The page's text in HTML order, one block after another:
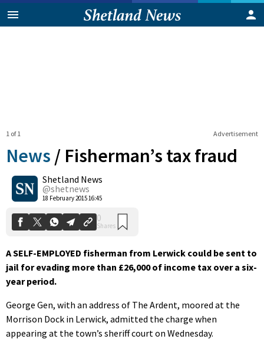
Advertisement
1 of 1
News / Fisherman’s tax fraud
Shetland News
@shetnews
18 February 2015 16:45
0
Shares
A SELF-EMPLOYED fisherman from Lerwick could be sent to
jail for evading more than £26,000 of income tax over a six-
year period.
George Gen, with an address of The Ardent, moored at the
Morrison Dock in Lerwick, admitted the charge when
appearing at the town’s sheriff court on Wednesday.